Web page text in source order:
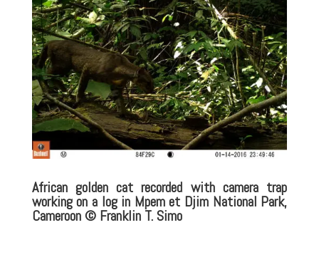
African golden cat recorded with camera trap
working on a log in Mpem et Djim National Park,
Cameroon© Franklin T. Simo